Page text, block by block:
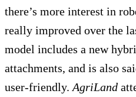
there’s more interest in
really improved over the
model includes a new
attachments, and is also
user-friendly.AgriLand